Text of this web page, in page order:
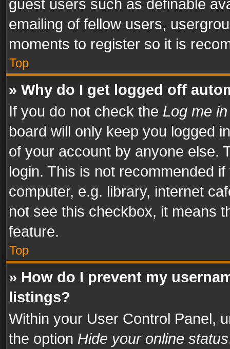
guest users such as definable
emailing of fellow users,
moments to register so it is
Top
» Why do I get logged off
If you do not check the Log me
board will only keep you logged
of your account by anyone else.
login. This is not recommended
computer, e.g. library, internet
not see this checkbox, it means
feature.
Top
» How do I prevent my
listings?
Within your User Control Panel,
the option Hide your online status